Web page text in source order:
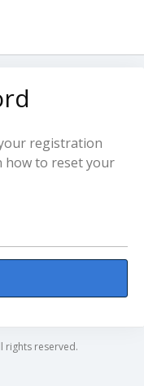
registration
how to reset your
rights reserved.